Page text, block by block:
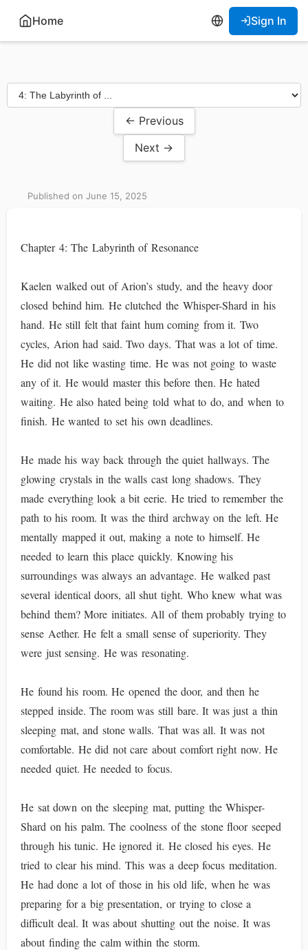
Home Sign In
← Previous
Next →
Published on June 15, 2025
Chapter 4: The Labyrinth of Resonance
Kaelen walked out of Arion’s study, and the heavy door
closed behind him. He clutched the Whisper-Shard in his
hand. He still felt that faint hum coming from it. Two
cycles, Arion had said. Two days. That was a lot of time.
He did not like wasting time. He was not going to waste
any of it. He would master this before then. He hated
waiting. He also hated being told what to do, and when to
finish. He wanted to set his own deadlines.
He made his way back through the quiet hallways. The
glowing crystals in the walls cast long shadows. They
made everything look a bit eerie. He tried to remember the
path to his room. It was the third archway on the left. He
mentally mapped it out, making a note to himself. He
needed to learn this place quickly. Knowing his
surroundings was always an advantage. He walked past
several identical doors, all shut tight. Who knew what was
behind them? More initiates. All of them probably trying to
sense Aether. He felt a small sense of superiority. They
were just sensing. He was resonating.
He found his room. He opened the door, and then he
stepped inside. The room was still bare. It was just a thin
sleeping mat, and stone walls. That was all. It was not
comfortable. He did not care about comfort right now. He
needed quiet. He needed to focus.
He sat down on the sleeping mat, putting the Whisper-
Shard on his palm. The coolness of the stone floor seeped
through his tunic. He ignored it. He closed his eyes. He
tried to clear his mind. This was a deep focus meditation.
He had done a lot of those in his old life, when he was
preparing for a big presentation, or trying to close a
difficult deal. It was about shutting out the noise. It was
about finding the calm within the storm.